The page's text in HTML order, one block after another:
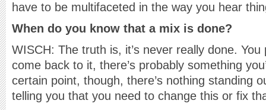
have to be multifaceted in the way you hear
When do you know that a mix is done?
WISCH: The truth is, it’s never really done.
come back to it, there’s probably something
certain point, though, there’s nothing standing
telling you that you need to change this or fix